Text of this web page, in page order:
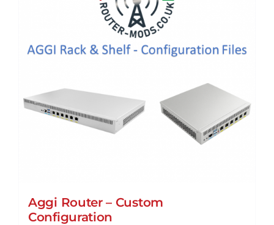
Aggi Router – Custom
Configuration